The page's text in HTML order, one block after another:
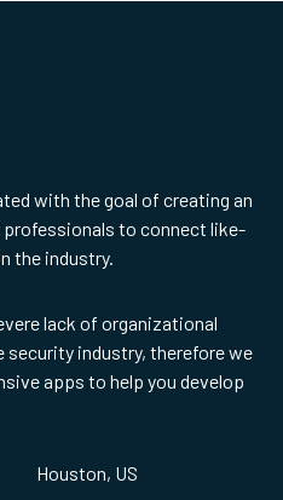
with the goal of creating an
to connect like-
the industry.
lack of organizational
industry, therefore we
apps to help you develop
Houston, US